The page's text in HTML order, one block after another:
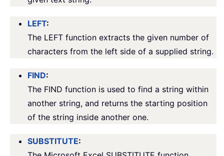
LEFT:
The LEFT function extracts the given number of
characters from the left side of a supplied string.
FIND:
The FIND function is used to find a string within
another string, and returns the starting position
of the string inside another one.
SUBSTITUTE: